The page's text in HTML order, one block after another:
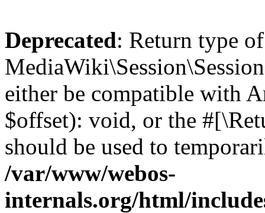
Deprecated: Return type of
either be compatible with
$offset): void, or the
should be used to
/var/www/webos-
internals.org/html/